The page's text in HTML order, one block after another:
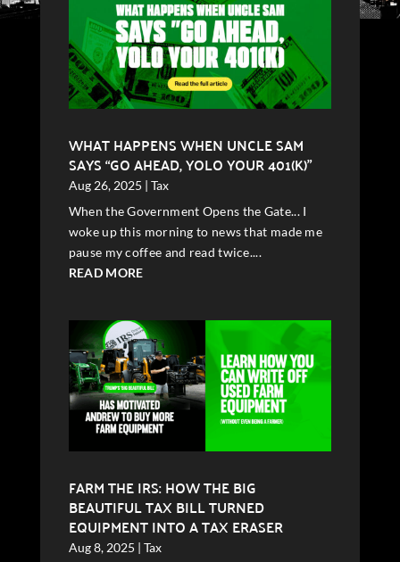
WHAT HAPPENS WHEN UNCLE SAM
SAYS “GO AHEAD, YOLO YOUR 401(K)”
Aug 26, 2025 | Tax
When the Government Opens the Gate... I
woke up this morning to news that made me
pause my coffee and read twice....
READ MORE
FARM THE IRS: HOW THE BIG
BEAUTIFUL TAX BILL TURNED
EQUIPMENT INTO A TAX ERASER
Aug 8, 2025 | Tax